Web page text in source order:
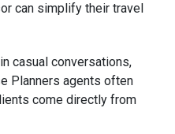
can simplify their travel
casual conversations,
Planners agents often
come directly from